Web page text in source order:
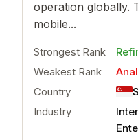
operation globally.
mobile...
Strongest Rank
Weakest Rank
Country
Industry